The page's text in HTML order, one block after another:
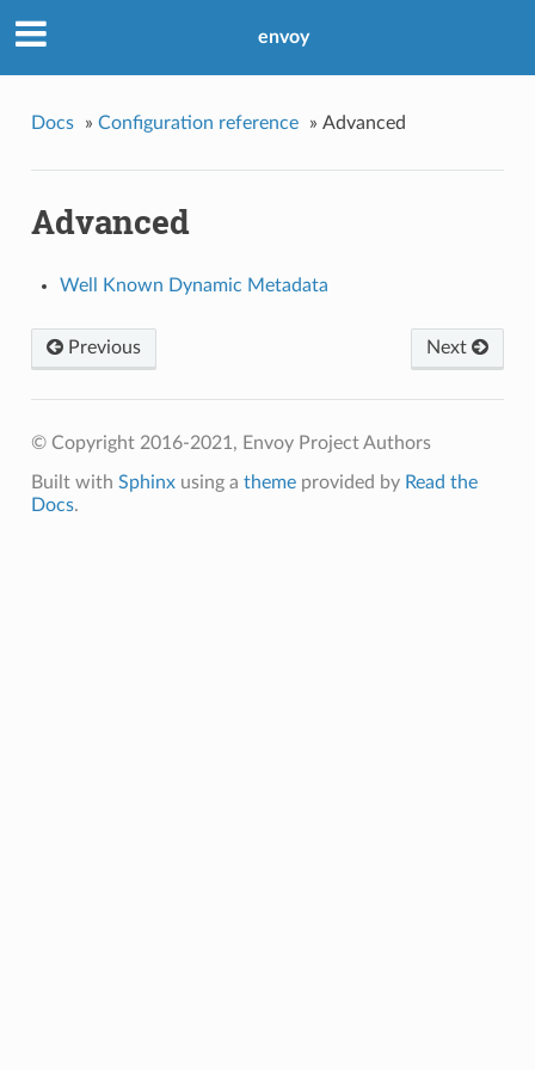
envoy
Docs » Configuration reference » Advanced
Advanced
Well Known Dynamic Metadata
Next
Previous
© Copyright 2016-2021, Envoy Project Authors
Built with Sphinxusing a themeprovided by Read the
Docs.